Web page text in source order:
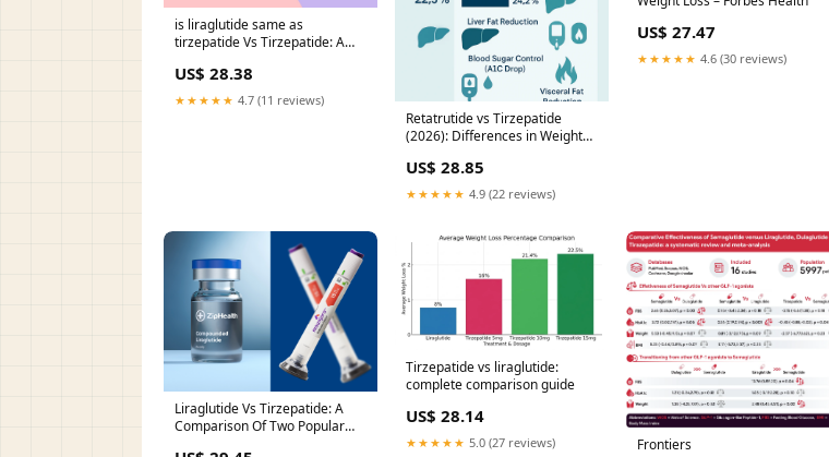
is liraglutide same as
tirzepatide Vs Tirzepatide: A
Weight Loss Treatments
Comparison of Clinical Efficacy
US$ 28.38
★★★★★ 4.7 (11 reviews)
Retatrutide vs Tirzepatide
(2026): Differences in Weight
Health & Wellness
US$ 28.85
★★★★★ 4.9 (22 reviews)
US$ 27.47
★★★★★ 4.6 (30 reviews)
Liraglutide Vs Tirzepatide: A
Comparison Of Two Popular
Tirzepatide vs liraglutide:
complete comparison guide
US$ 28.14
★★★★★ 5.0 (27 reviews) Frontiers